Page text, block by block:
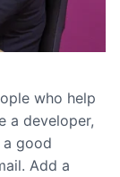
who help
a developer,
a good
Add a